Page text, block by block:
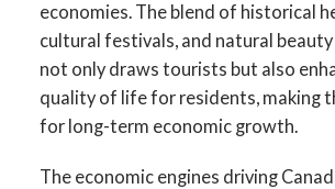
economies. The blend of historical
cultural festivals, and natural
not only draws tourists but also
quality of life for residents, making
for long-term economic growth.
The economic engines driving